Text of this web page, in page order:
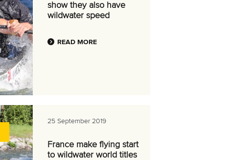
show they also have
wildwater speed
READ MORE
25 September 2019
France make flying start
to wildwater world titles